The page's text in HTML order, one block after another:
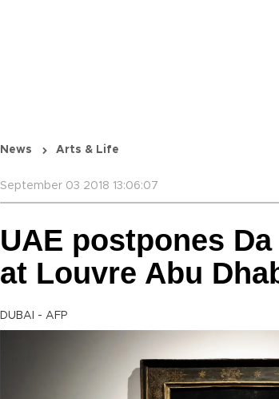
News Arts & Life
September 03 2018 13:06:07
UAE postpones
at Louvre Abu
DUBAI - AFP